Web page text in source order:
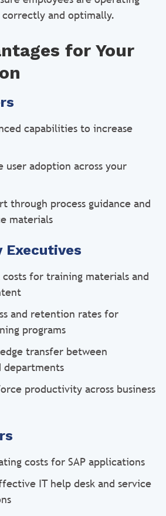
and optimally.
for Your
capabilities to increase
user adoption across your
through process guidance and
materials
Executives
costs for training materials and
and retention rates for
programs
transfer between
departments
productivity across business
costs for SAP applications
IT help desk and service